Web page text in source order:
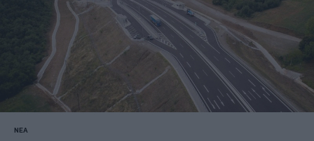
ΝΕΑ